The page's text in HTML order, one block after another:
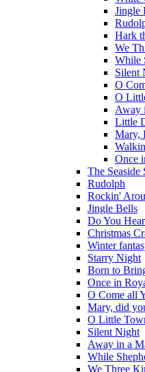
Jingle
Hark
We
While
Silent
O
O
Away
Little
Mary,
Once
The Seaside
Rudolph
Rockin'
Jingle Bells
Do You Hear
Christmas
Winter
Starry Night
Born to
Once in
O Come all
Mary, did
O Little
Silent Night
Away in a
While
We Three